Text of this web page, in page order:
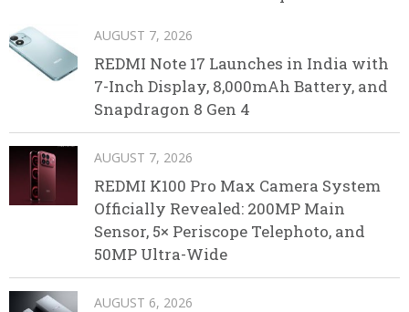
AUGUST 7, 2026
REDMI Note 17 Launches in India with
7-Inch Display, 8,000mAh Battery, and
Snapdragon 8 Gen 4
AUGUST 7, 2026
REDMI K100 Pro Max Camera System
Officially Revealed: 200MP Main
Sensor, 5× Periscope Telephoto, and
50MP Ultra-Wide
AUGUST 6, 2026